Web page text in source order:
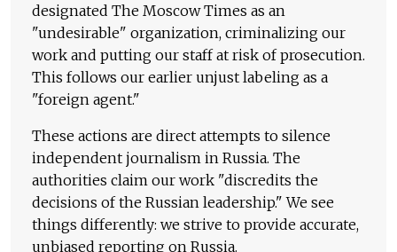
designated The Moscow Times as an
"undesirable" organization, criminalizing our
work and putting our staff at risk of prosecution.
This follows our earlier unjust labeling as a
"foreign agent."
These actions are direct attempts to silence
independent journalism in Russia. The
authorities claim our work "discredits the
decisions of the Russian leadership." We see
things differently: we strive to provide accurate,
unbiased reporting on Russia.